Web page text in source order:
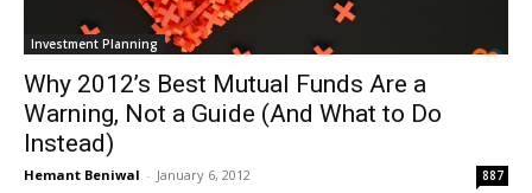
Investment Planning
Why 2012’s Best Mutual Funds Are a
Warning, Not a Guide (And What to Do
Instead)
Hemant Beniwal - January 6, 2012 887